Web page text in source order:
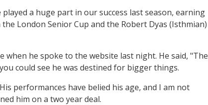
a huge part in our success last season, earning
London Senior Cup and the Robert Dyas (Isthmian)
when he spoke to the website last night. He said, "The
could see he was destined for bigger things.
performances have belied his age, and I am not
him on a two year deal.